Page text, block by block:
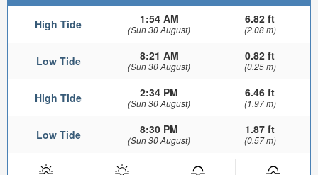
High Tide 1:54 AM
(Sun 30 August)
6.82 ft
(2.08 m)
Low Tide 8:21 AM
(Sun 30 August)
0.82 ft
(0.25 m)
High Tide 2:34 PM
(Sun 30 August)
6.46 ft
(1.97 m)
Low Tide 8:30 PM
(Sun 30 August)
1.87 ft
(0.57 m)